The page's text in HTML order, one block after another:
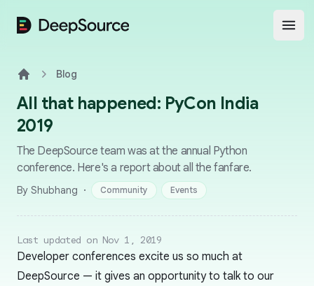
DeepSource
Blog
All that happened: PyCon India
2019
The DeepSource team was at the annual Python
conference. Here's a report about all the fanfare.
By Shubhang · Community Events
Last updated on Nov 1, 2019
Developer conferences excite us so much at
DeepSource — it gives an opportunity to talk to our